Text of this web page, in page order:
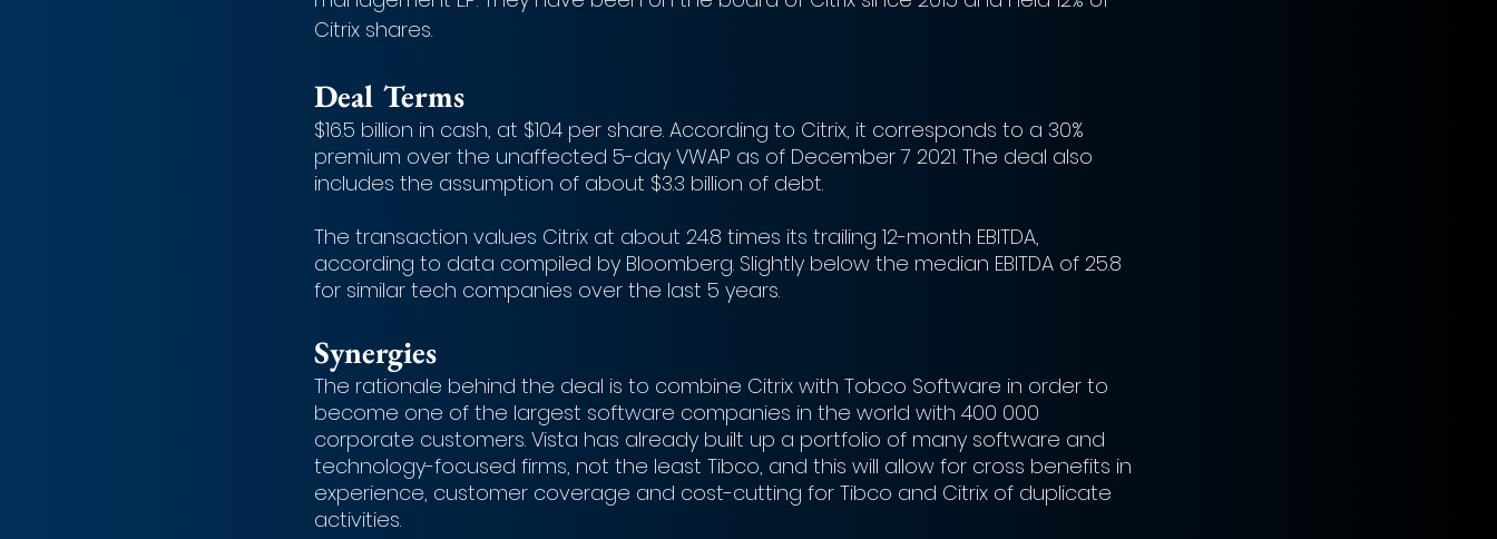
Citrix shares.
Deal Terms
$16.5 billion in cash, at $104 per share. According to Citrix, it corresponds to a 30%
premium over the unaffected 5-day VWAP as of December 7 2021. The deal also
includes the assumption of about $3.3 billion of debt.
The transaction values Citrix at about 24.8 times its trailing 12-month EBITDA,
according to data compiled by Bloomberg. Slightly below the median EBITDA of 25.8
for similar tech companies over the last 5 years.
Synergies
The rationale behind the deal is to combine Citrix with Tobco Software in order to
become one of the largest software companies in the world with 400 000
corporate customers. Vista has already built up a portfolio of many software and
technology-focused firms, not the least Tibco, and this will allow for cross benefits in
experience, customer coverage and cost-cutting for Tibco and Citrix of duplicate
activities.